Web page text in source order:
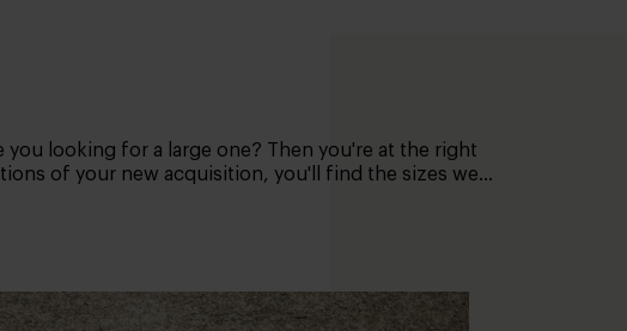
you looking for a large one? Then you're at the right
of your new acquisition, you'll find the sizes we
in your allocated space. For example, stick the